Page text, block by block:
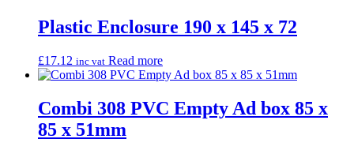
Plastic Enclosure 190 x 145 x 72
£17.12 inc vat Read more
Combi 308 PVC Empty Ad box 85 x
85 x 51mm